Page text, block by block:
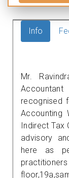
Info
Mr.
recognised
Accounting
Indirect Tax
advisory
here as